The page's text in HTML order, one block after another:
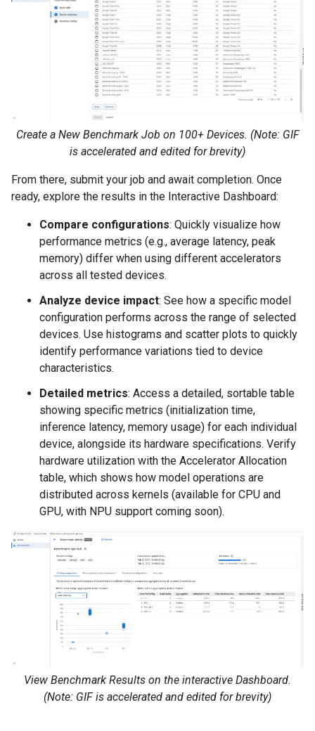
Create a New Benchmark Job on 100+ Devices. (Note: GIF
is accelerated and edited for brevity)
From there, submit your job and await completion. Once
ready, explore the results in the Interactive Dashboard:
Compare configurations: Quickly visualize how
performance metrics (e.g., average latency, peak
memory) differ when using different accelerators
across all tested devices.
Analyze device impact: See how a specific model
configuration performs across the range of selected
devices. Use histograms and scatter plots to quickly
identify performance variations tied to device
characteristics.
Detailed metrics: Access a detailed, sortable table
showing specific metrics (initialization time,
inference latency, memory usage) for each individual
device, alongside its hardware specifications. Verify
hardware utilization with the Accelerator Allocation
table, which shows how model operations are
distributed across kernels (available for CPU and
GPU, with NPU support coming soon).
View Benchmark Results on the interactive Dashboard.
(Note: GIF is accelerated and edited for brevity)